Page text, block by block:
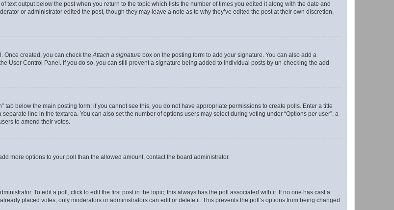
text output below the post when you return to the topic which lists the number of times you edited it along with the date and
or administrator edited the post, though they may leave a note as to why they’ve edited the post at their own discretion.
Once created, you can check theAttach a signature box on the posting form to add your signature. You can also add a
User Control Panel. If you do so, you can still prevent a signature being added to individual posts by un-checking the add
tab below the main posting form; if you cannot see this, you do not have appropriate permissions to create polls. Enter a title
line in the textarea. You can also set the number of options users may select during voting under “Options per user”, a
to amend their votes.
more options to your poll than the allowed amount, contact the board administrator.
To edit a poll, click to edit the first post in the topic; this always has the poll associated with it. If no one has cast a
placed votes, only moderators or administrators can edit or delete it. This prevents the poll’s options from being changed